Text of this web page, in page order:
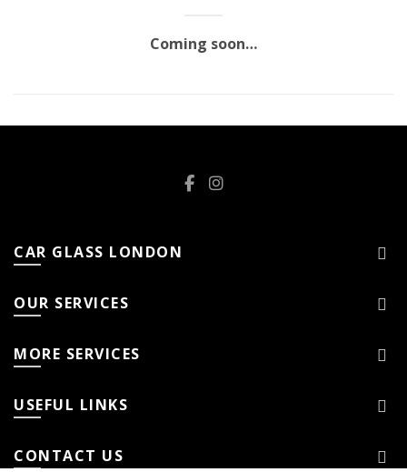
Coming soon…
CAR GLASS LONDON
OUR SERVICES
MORE SERVICES
USEFUL LINKS
CONTACT US